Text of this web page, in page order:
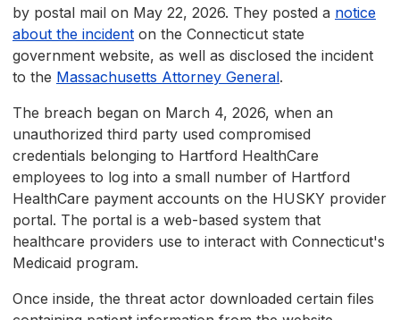
by postal mail on May 22, 2026. They posted a notice
about the incident on the Connecticut state
government website, as well as disclosed the incident
to the Massachusetts Attorney General.
The breach began on March 4, 2026, when an
unauthorized third party used compromised
credentials belonging to Hartford HealthCare
employees to log into a small number of Hartford
HealthCare payment accounts on the HUSKY provider
portal. The portal is a web-based system that
healthcare providers use to interact with Connecticut's
Medicaid program.
Once inside, the threat actor downloaded certain files